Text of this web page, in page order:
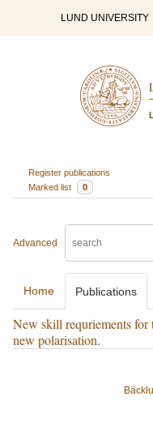
LUND UNIVERSITY
Register publications
Marked list
0
Advanced
Home Publications
New skill requriements for
new polarisation.